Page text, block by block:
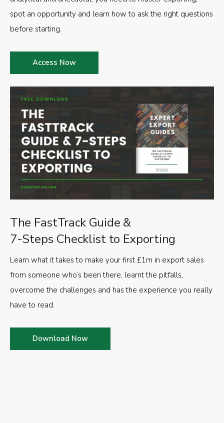
The FastTrack Guide &
7-Steps Checklist to Exporting
Learn what it takes to make your first £1m in export sales
from someone who’s been there, learnt the pitfalls,
overcome the challenges and has the experience you really
have to read.
Download Now
spot an opportunity and learn how to ask the right questions
before starting.
Access Now